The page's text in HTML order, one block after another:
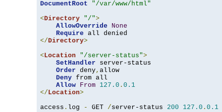
DocumentRoot
"/var/www/html"
<Directory "/">
AllowOverride
None
Require
</Directory>
<Location "/server-status">
SetHandler server-status
Order deny, allow
Deny from all
Allow From 127.0 . 0.1
</Location>
access . log - GET /server-status 200 127.0 . 0.1